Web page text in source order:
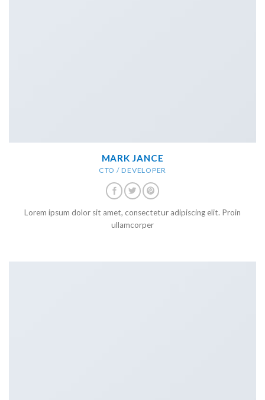
MARK JANCE
CTO / DEVELOPER
Lorem ipsum dolor sit amet, consectetur adipiscing elit. Proin
ullamcorper